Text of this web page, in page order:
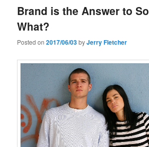
Brand is the Answer to So
What?
Posted on2017/06/03byJerry Fletcher